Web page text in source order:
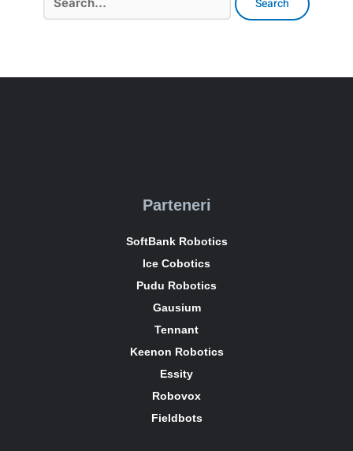
Parteneri
SoftBank Robotics
Ice Cobotics
Pudu Robotics
Gausium
Tennant
Keenon Robotics
Essity
Robovox
Fieldbots